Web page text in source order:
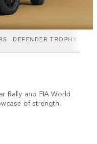
DEFENDER TROPHY
Rally and FIA World
of strength,